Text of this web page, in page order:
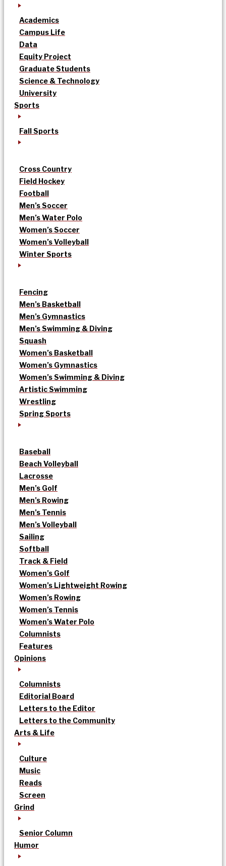
Academics
Campus Life
Data
Equity Project
Graduate Students
Science & Technology
University
Sports
Fall Sports
Cross Country
Field Hockey
Football
Men’s Soccer
Men’s Water Polo
Women’s Soccer
Women’s Volleyball
Winter Sports
Fencing
Men’s Basketball
Men’s Gymnastics
Men’s Swimming & Diving
Squash
Women’s Basketball
Women’s Gymnastics
Women’s Swimming & Diving
Artistic Swimming
Wrestling
Spring Sports
Baseball
Beach Volleyball
Lacrosse
Men’s Golf
Men’s Rowing
Men’s Tennis
Men’s Volleyball
Sailing
Softball
Track & Field
Women’s Golf
Women’s Lightweight Rowing
Women’s Rowing
Women’s Tennis
Women’s Water Polo
Columnists
Features
Opinions
Columnists
Editorial Board
Letters to the Editor
Letters to the Community
Arts & Life
Culture
Music
Reads
Screen
Grind
Senior Column
Humor